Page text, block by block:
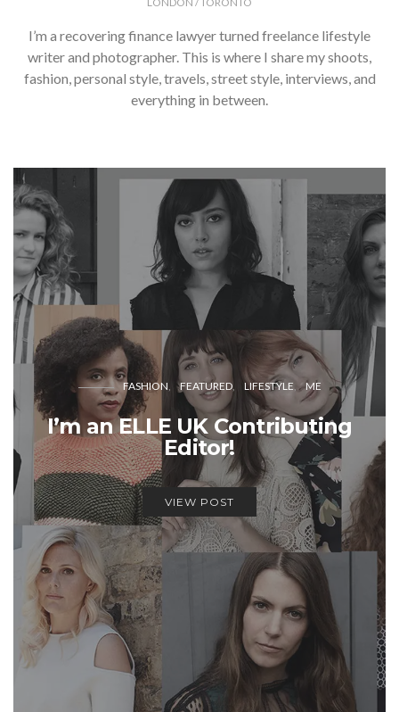
I’m a recovering finance lawyer turned freelance lifestyle
writer and photographer. This is where I share my shoots,
fashion, personal style, travels, street style, interviews, and
everything in between.
FASHION FEATURED LIFESTYLE ME
I’m an ELLE UK Contributing
Editor!
VIEW POST